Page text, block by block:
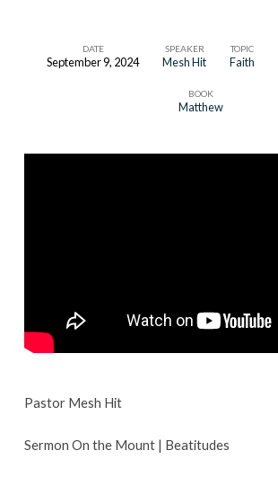
Sermon
Mount
DATE
September 9, 2024
SPEAKER
Mesh Hit
TOPIC
Faith
BOOK
Matthew
Pastor Mesh Hit
Sermon On the Mount | Beatitudes